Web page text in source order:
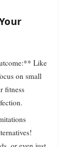
Like
on small
fitness